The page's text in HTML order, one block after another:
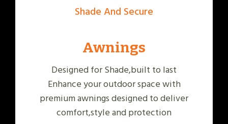
Shade And Secure
Awnings
Designed for Shade,built to last
Enhance your outdoor space with
premium awnings designed to deliver
comfort,style and protection